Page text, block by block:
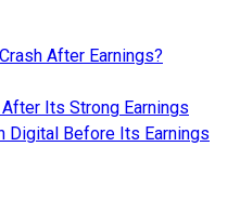
After Earnings?
Its Strong Earnings
Digital Before Its Earnings